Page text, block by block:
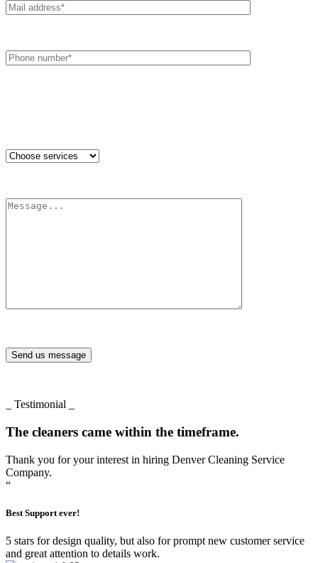
Send us message
_ Testimonial _
The cleaners came within the timeframe.
Thank you for your interest in hiring Denver Cleaning Service
Company.
“
Best Support ever!
5 stars for design quality, but also for prompt new customer service
and great attention to details work.